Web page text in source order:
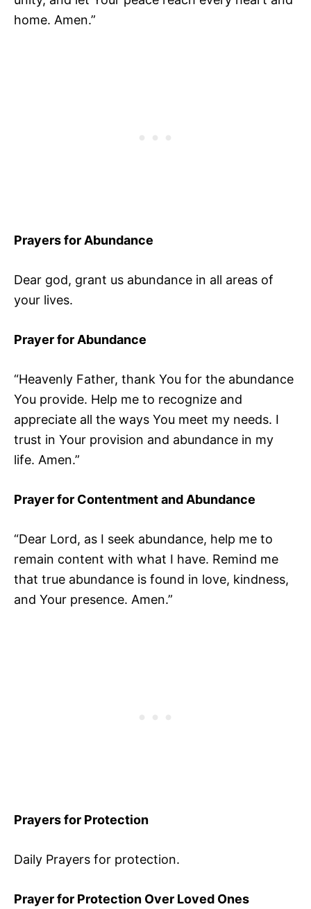
home. Amen.”
Prayers for Abundance
Dear god, grant us abundance in all areas of
your lives.
Prayer for Abundance
“Heavenly Father, thank You for the abundance
You provide. Help me to recognize and
appreciate all the ways You meet my needs. I
trust in Your provision and abundance in my
life. Amen.”
Prayer for Contentment and Abundance
“Dear Lord, as I seek abundance, help me to
remain content with what I have. Remind me
that true abundance is found in love, kindness,
and Your presence. Amen.”
Prayers for Protection
Daily Prayers for protection.
Prayer for Protection Over Loved Ones